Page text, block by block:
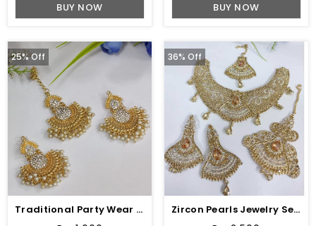
BUY NOW BUY NOW
25% Off
Traditional Party Wear Earring With Matha Patti Pearls Work (ZV:4003)
36% Off
Zircon Pearls Jewelry Set With Drop Earrings & Tikka Matha Patti Jhumer (ZV:2982)